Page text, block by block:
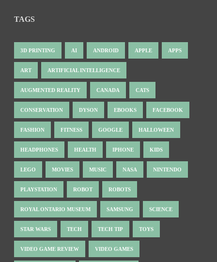
TAGS
3D PRINTING AI ANDROID APPLE APPS
ART ARTIFICIAL INTELLIGENCE
AUGMENTED REALITY CANADA CATS
CONSERVATION DYSON EBOOKS FACEBOOK
FASHION FITNESS GOOGLE HALLOWEEN
HEADPHONES HEALTH IPHONE KIDS
LEGO MOVIES MUSIC NASA NINTENDO
PLAYSTATION ROBOT ROBOTS
ROYAL ONTARIO MUSEUM SAMSUNG SCIENCE
STAR WARS TECH TECH TIP TOYS
VIDEO GAME REVIEW VIDEO GAMES